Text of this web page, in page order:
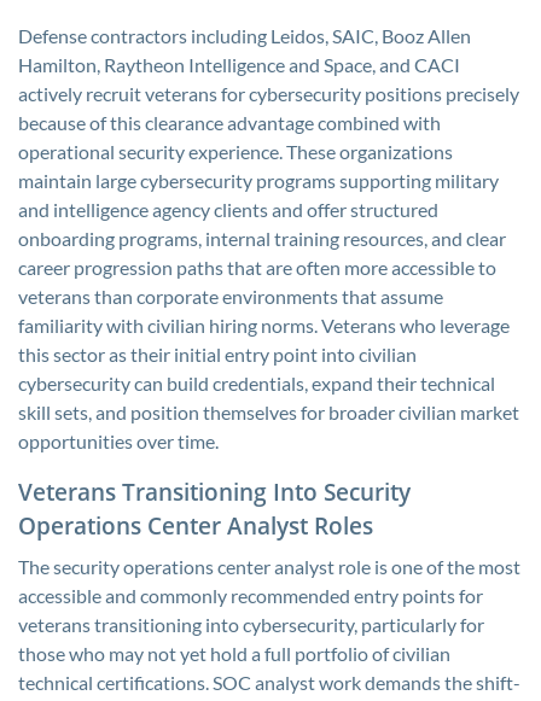
Defense contractors including Leidos, SAIC, Booz Allen
Hamilton, Raytheon Intelligence and Space, and CACI
actively recruit veterans for cybersecurity positions precisely
because of this clearance advantage combined with
operational security experience. These organizations
maintain large cybersecurity programs supporting military
and intelligence agency clients and offer structured
onboarding programs, internal training resources, and clear
career progression paths that are often more accessible to
veterans than corporate environments that assume
familiarity with civilian hiring norms. Veterans who leverage
this sector as their initial entry point into civilian
cybersecurity can build credentials, expand their technical
skill sets, and position themselves for broader civilian market
opportunities over time.
Veterans Transitioning Into Security
Operations Center Analyst Roles
The security operations center analyst role is one of the most
accessible and commonly recommended entry points for
veterans transitioning into cybersecurity, particularly for
those who may not yet hold a full portfolio of civilian
technical certifications. SOC analyst work demands the shift-